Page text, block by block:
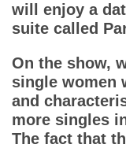
will enjoy a
suite called
On the show,
single women
and
more singles
The fact that